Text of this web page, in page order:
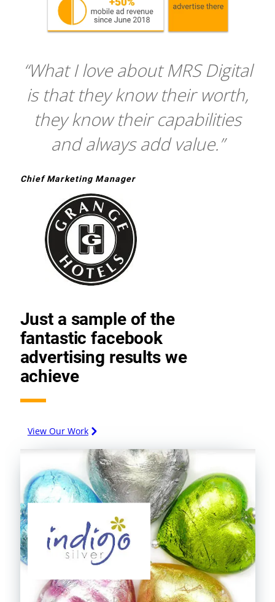
“What I love about MRS Digital
is that they know their worth,
they know their capabilities
and always add value.”
Chief Marketing Manager
Just a sample of the
fantastic facebook
advertising results we
achieve
View Our Work